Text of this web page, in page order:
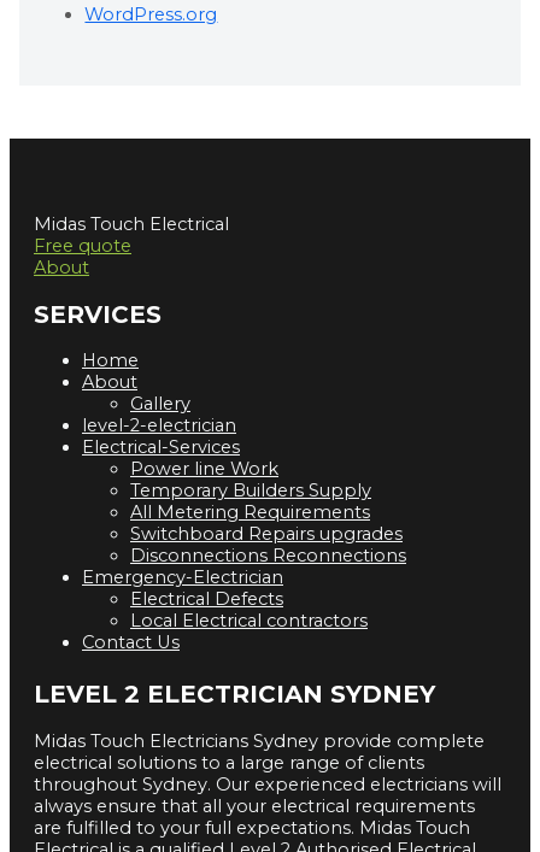
WordPress.org
Midas Touch Electrical
Free quote
About
SERVICES
Home
About
Gallery
level-2-electrician
Electrical-Services
Power line Work
Temporary Builders Supply
All Metering Requirements
Switchboard Repairs upgrades
Disconnections Reconnections
Emergency-Electrician
Electrical Defects
Local Electrical contractors
Contact Us
LEVEL 2 ELECTRICIAN SYDNEY
Midas Touch Electricians Sydney provide complete
electrical solutions to a large range of clients
throughout Sydney. Our experienced electricians will
always ensure that all your electrical requirements
are fulfilled to your full expectations. Midas Touch